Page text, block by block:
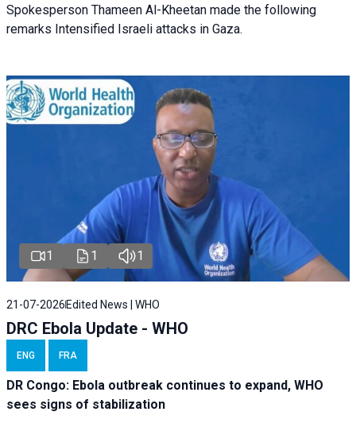
Spokesperson Thameen Al-Kheetan made the following
remarks Intensified Israeli attacks in Gaza.
1 1 1
21-07-2026 Edited News | WHO
DRC Ebola Update - WHO
ENG FRA
DR Congo: Ebola outbreak continues to expand, WHO
sees signs of stabilization